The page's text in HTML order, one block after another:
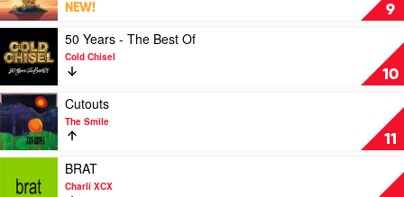
Eminem
Carpenter
9
Island
Bluey
NEW!
10
video
50
Years
-
The
Best
Of
Cold
50 Years - The Best Of
Cold Chisel
11
Play
video
Cutouts
by
Smile
Cutouts
The Smile
video
BRAT
Charli XCX